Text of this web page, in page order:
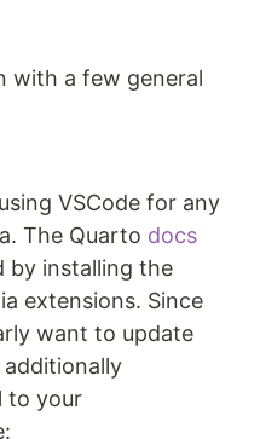
with a few general
VSCode for any
The Quarto docs
by installing the
extensions. Since
want to update
to your